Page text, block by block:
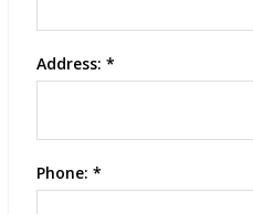
Address: *
Phone: *